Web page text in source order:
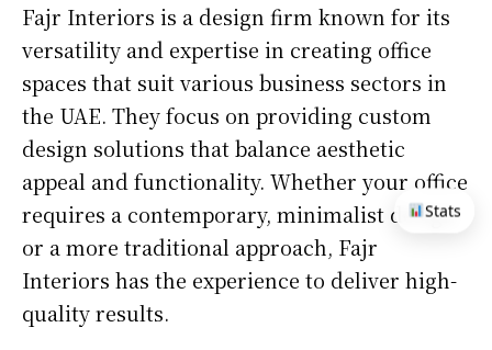
Fajr Interiors is a design firm known for its
versatility and expertise in creating office
spaces that suit various business sectors in
the UAE. They focus on providing custom
design solutions that balance aesthetic
appeal and functionality. Whether your office
requires a contemporary, minimalist design
or a more traditional approach, Fajr
Interiors has the experience to deliver high-
quality results.
Stats